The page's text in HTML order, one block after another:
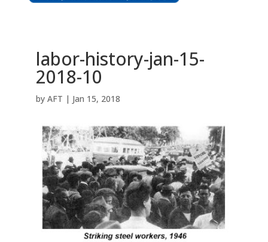
labor-history-jan-15-
2018-10
by AFT | Jan 15, 2018